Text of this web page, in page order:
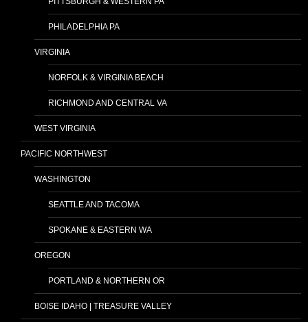
PHILADELPHIA PA
VIRGINIA
NORFOLK & VIRGINIA BEACH
RICHMOND AND CENTRAL VA
WEST VIRGINIA
PACIFIC NORTHWEST
WASHINGTON
SEATTLE AND TACOMA
SPOKANE & EASTERN WA
OREGON
PORTLAND & NORTHERN OR
BOISE IDAHO | TREASURE VALLEY